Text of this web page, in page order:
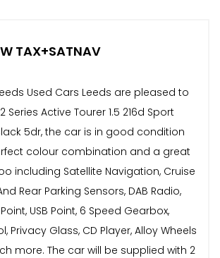
TAX+SATNAV
Used Cars Leeds are pleased to
Series Active Tourer 1.5 216d Sport
5dr, the car is in good condition
colour combination and a great
including Satellite Navigation, Cruise
Rear Parking Sensors, DAB Radio,
USB Point, 6 Speed Gearbox,
Privacy Glass, CD Player, Alloy Wheels
more. The car will be supplied with 2